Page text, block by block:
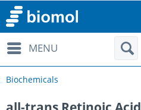
MENU
Biochemicals